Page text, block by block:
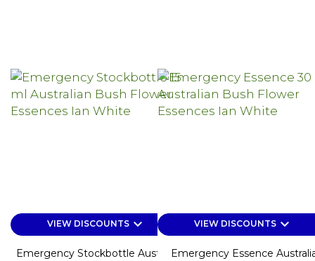
VIEW DISCOUNTSkeyboard_arrow_down
Emergency Stockbottle Australian
VIEW DISCOUNTSkeyboard_arrow_down
Emergency Essence